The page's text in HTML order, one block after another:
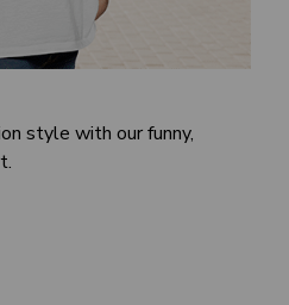
style with our funny,